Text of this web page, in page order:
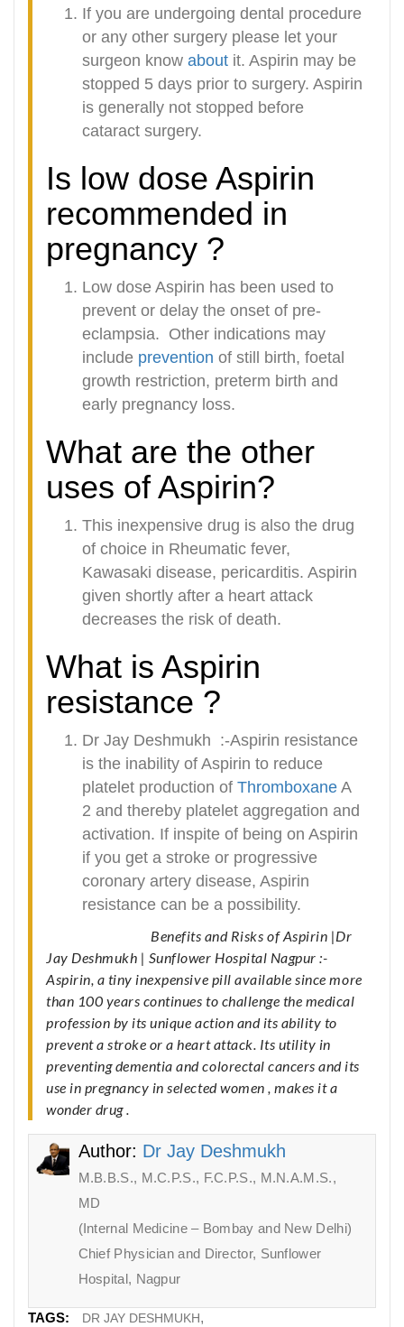
If you are undergoing dental procedure
or any other surgery please let your
surgeon know about it. Aspirin may be
stopped 5 days prior to surgery. Aspirin
is generally not stopped before
cataract surgery.
Is low dose Aspirin
recommended in
pregnancy ?
Low dose Aspirin has been used to
prevent or delay the onset of pre-
eclampsia. Other indications may
include prevention of still birth, foetal
growth restriction, preterm birth and
early pregnancy loss.
What are the other
uses of Aspirin?
This inexpensive drug is also the drug
of choice in Rheumatic fever,
Kawasaki disease, pericarditis. Aspirin
given shortly after a heart attack
decreases the risk of death.
What is Aspirin
resistance ?
Dr Jay Deshmukh :-Aspirin resistance
is the inability of Aspirin to reduce
platelet production of Thromboxane A
2 and thereby platelet aggregation and
activation. If inspite of being on Aspirin
if you get a stroke or progressive
coronary artery disease, Aspirin
resistance can be a possibility.
Benefits and Risks of Aspirin |Dr
Jay Deshmukh | Sunflower Hospital Nagpur :-
Aspirin, a tiny inexpensive pill available since more
than 100 years continues to challenge the medical
profession by its unique action and its ability to
prevent a stroke or a heart attack. Its utility in
preventing dementia and colorectal cancers and its
use in pregnancy in selected women , makes it a
wonder drug .
Author: Dr Jay Deshmukh
M.B.B.S., M.C.P.S., F.C.P.S., M.N.A.M.S.,
MD
(Internal Medicine – Bombay and New Delhi)
Chief Physician and Director, Sunflower
Hospital, Nagpur
TAGS: DR JAY DESHMUKH